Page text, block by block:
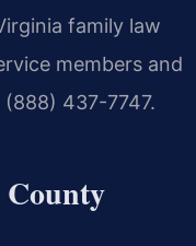
family law
members and
437-7747.